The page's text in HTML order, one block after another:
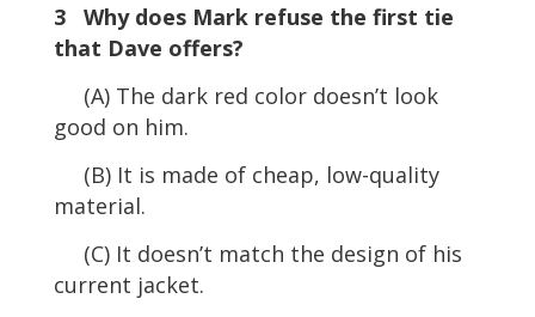
3 Why does Mark refuse the first tie
that Dave offers?
(A) The dark red color doesn’t look
good on him.
(B) It is made of cheap, low-quality
material.
(C) It doesn’t match the design of his
current jacket.